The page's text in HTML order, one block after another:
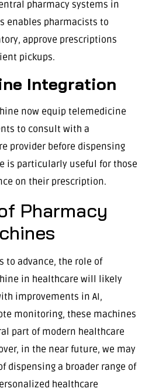
pharmacy systems in
enables pharmacists to
approve prescriptions
pickups.
Integration
now equip telemedicine
to consult with a
provider before dispensing
is particularly useful for those
on their prescription.
Pharmacy
to advance, the role of
in healthcare will likely
improvements in AI,
monitoring, these machines
part of modern healthcare
in the near future, we may
dispensing a broader range of
healthcare